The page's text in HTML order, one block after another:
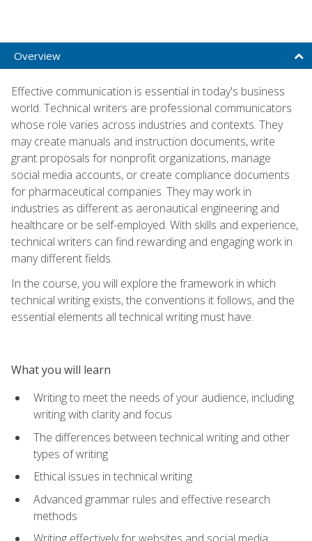
Overview
Effective communication is essential in today's business
world. Technical writers are professional communicators
whose role varies across industries and contexts. They
may create manuals and instruction documents, write
grant proposals for nonprofit organizations, manage
social media accounts, or create compliance documents
for pharmaceutical companies. They may work in
industries as different as aeronautical engineering and
healthcare or be self-employed. With skills and experience,
technical writers can find rewarding and engaging work in
many different fields.
In the course, you will explore the framework in which
technical writing exists, the conventions it follows, and the
essential elements all technical writing must have.
What you will learn
Writing to meet the needs of your audience, including
writing with clarity and focus
The differences between technical writing and other
types of writing
Ethical issues in technical writing
Advanced grammar rules and effective research
methods